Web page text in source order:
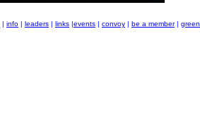
| info | leaders | links |events | convoy | be a member| green